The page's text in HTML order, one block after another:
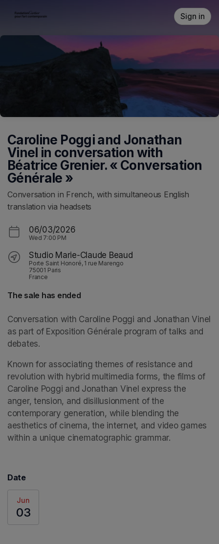
Sign in
Caroline Poggi and Jonathan
Vinel in conversation with
Béatrice Grenier. « Conversation
Générale »
Conversation in French, with simultaneous English
translation via headsets
06/03/2026
Wed 7:00 PM
Studio Marie-Claude Beaud
Porte Saint Honoré, 1 rue Marengo
75001 Paris
France
The sale has ended
Conversation with Caroline Poggi and Jonathan Vinel
as part of Exposition Générale program of talks and
debates.
Known for associating themes of resistance and
revolution with hybrid multimedia forms, the films of
Caroline Poggi and Jonathan Vinel express the
anger, tension, and disillusionment of the
contemporary generation, while blending the
aesthetics of cinema, the internet, and video games
within a unique cinematographic grammar.
Date
Jun
03